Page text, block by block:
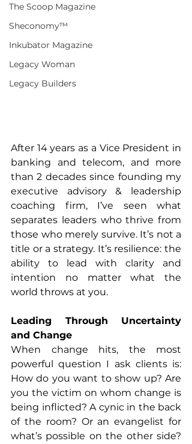
The Scoop Magazine
Sheconomy™
Inkubator Magazine
Legacy Woman
Legacy Builders
After 14 years as a Vice President in
banking and telecom, and more
than 2 decades since founding my
executive advisory & leadership
coaching firm, I’ve seen what
separates leaders who thrive from
those who merely survive. It’s not a
title or a strategy. It’s resilience: the
ability to lead with clarity and
intention no matter what the
world throws at you.
Leading Through Uncertainty
and Change
When change hits, the most
powerful question I ask clients is:
How do you want to show up? Are
you the victim on whom change is
being inflicted? A cynic in the back
of the room? Or an evangelist for
what’s possible on the other side?